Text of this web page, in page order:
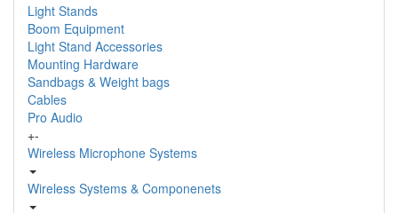
Light Stands
Boom Equipment
Light Stand Accessories
Mounting Hardware
Sandbags & Weight bags
Cables
Pro Audio
+-
Wireless Microphone Systems
Wireless Systems & Componenets